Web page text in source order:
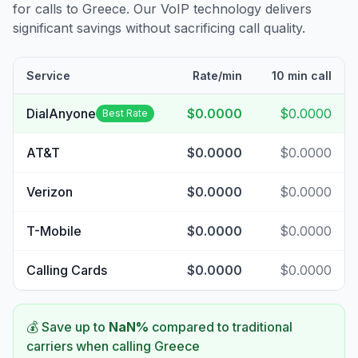
for calls to Greece. Our VoIP technology delivers
significant savings without sacrificing call quality.
Service Rate/min 10 min call
DialAnyone Best Rate $0.0000 $0.0000
AT&T $0.0000 $0.0000
Verizon $0.0000 $0.0000
T-Mobile $0.0000 $0.0000
Calling Cards $0.0000 $0.0000
💰 Save up to NaN% compared to traditional
carriers when calling Greece